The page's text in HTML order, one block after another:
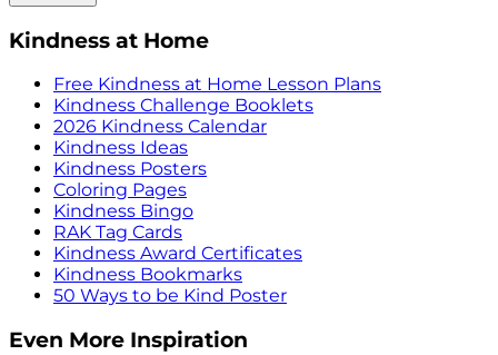
Kindness at Home
Free Kindness at Home Lesson Plans
Kindness Challenge Booklets
2026 Kindness Calendar
Kindness Ideas
Kindness Posters
Coloring Pages
Kindness Bingo
RAK Tag Cards
Kindness Award Certificates
Kindness Bookmarks
50 Ways to be Kind Poster
Even More Inspiration